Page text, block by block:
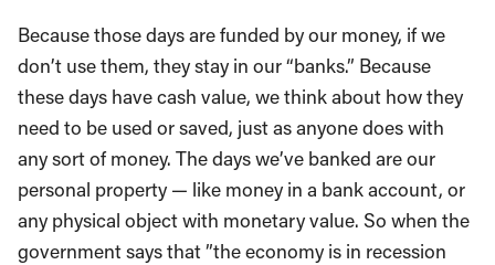
Because those days are funded by our money, if we
don’t use them, they stay in our “banks.” Because
these days have cash value, we think about how they
need to be used or saved, just as anyone does with
any sort of money. The days we’ve banked are our
personal property — like money in a bank account, or
any physical object with monetary value. So when the
government says that ”the economy is in recession